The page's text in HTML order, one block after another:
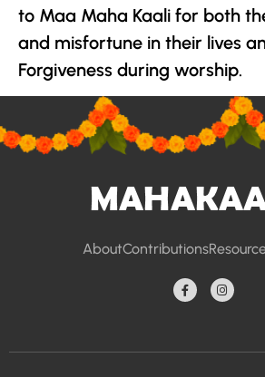
to Maa Maha Kaali for both
and misfortune in their lives
Forgiveness during worship.
AboutContributions